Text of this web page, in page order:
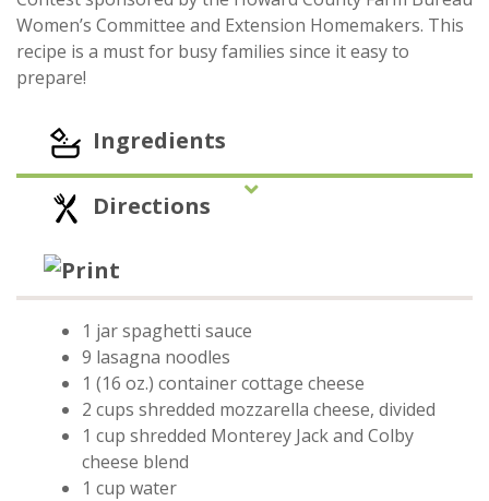
Women’s Committee and Extension Homemakers. This
recipe is a must for busy families since it easy to
prepare!
Ingredients
Directions
1 jar spaghetti sauce
9 lasagna noodles
1 (16 oz.) container cottage cheese
2 cups shredded mozzarella cheese, divided
1 cup shredded Monterey Jack and Colby
cheese blend
1 cup water